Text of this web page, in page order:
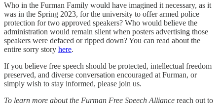
Who in the Furman Family would have imagined it necessary, as it
was in the Spring 2023, for the university to offer armed police
protection for two approved speakers? Who would believe the
administration would remain silent when posters advertising those
speakers were defaced or ripped down? You can read about the
entire sorry story here.
If you believe free speech should be protected, intellectual freedom
preserved, and diverse conversation encouraged at Furman, or
simply wish to stay informed, please join us.
To learn more about the Furman Free Speech Alliance reach out to